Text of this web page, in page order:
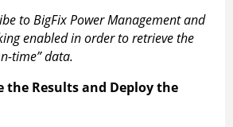
to BigFix Power Management and
enabled in order to retrieve the
time” data.
the Results and Deploy the